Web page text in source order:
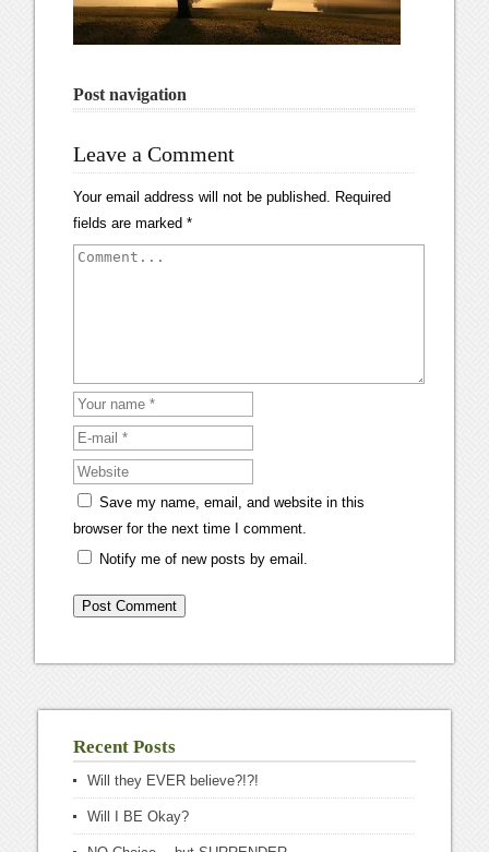
Post navigation
Leave a Comment
Your email address will not be published. Required
fields are marked*
Save my name, email, and website in this
browser for the next time I comment.
Notify me of new posts by email.
Recent Posts
Will they EVER believe?!?!
Will I BE Okay?